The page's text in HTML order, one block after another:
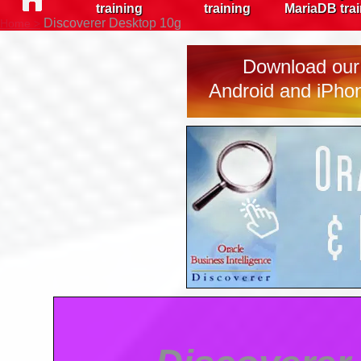
training
training
MariaDB
Home > Discoverer Desktop 10g
Download
Android and